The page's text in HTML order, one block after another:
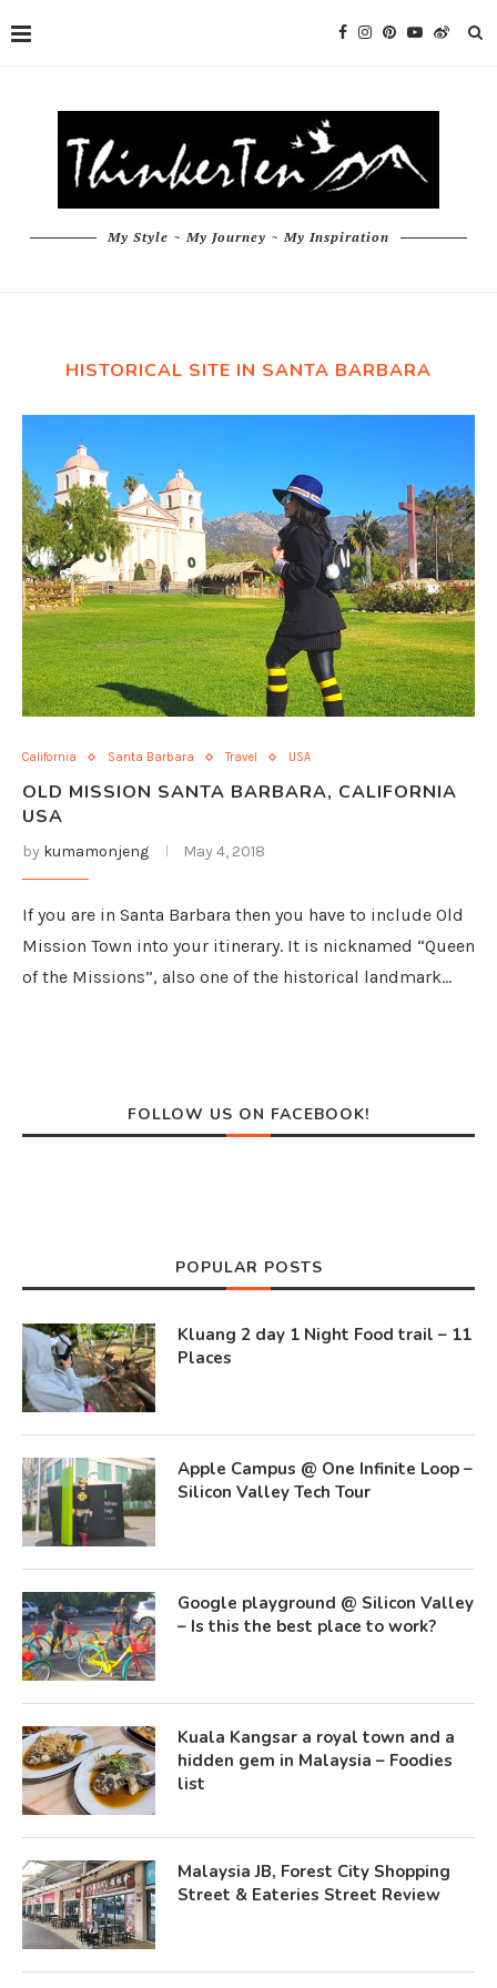
My Style ~ My Journey ~ My Inspiration
HISTORICAL SITE IN SANTA BARBARA
California Santa Barbara Travel USA
OLD MISSION SANTA BARBARA, CALIFORNIA
USA
by kumamonjeng May 4, 2018
If you are in Santa Barbara then you have to include Old
Mission Town into your itinerary. It is nicknamed “Queen
of the Missions”, also one of the historical landmark…
FOLLOW US ON FACEBOOK!
POPULAR POSTS
Kluang 2 day 1 Night Food trail – 11
Places
Apple Campus @ One Infinite Loop –
Silicon Valley Tech Tour
Google playground @ Silicon Valley
– Is this the best place to work?
Kuala Kangsar a royal town and a
hidden gem in Malaysia – Foodies
list
Malaysia JB, Forest City Shopping
Street & Eateries Street Review